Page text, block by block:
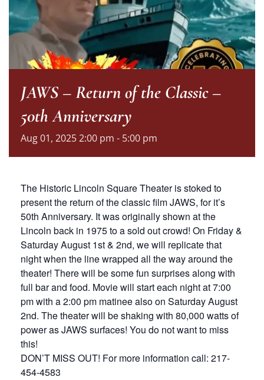
JAWS – Return of the Classic –
50th Anniversary
Aug01, 20252:00 pm - 5:00 pm
The Historic Lincoln Square Theater is stoked to
present the return of the classic film JAWS, for it’s
50th Anniversary. It was originally shown at the
Lincoln back in 1975 to a sold out crowd! On Friday &
Saturday August 1st & 2nd, we will replicate that
night when the line wrapped all the way around the
theater! There will be some fun surprises along with
full bar and food. Movie will start each night at 7:00
pm with a 2:00 pm matinee also on Saturday August
2nd. The theater will be shaking with 80,000 watts of
power as JAWS surfaces! You do not want to miss
this!
DON’T MISS OUT! For more information call: 217-
454-4583